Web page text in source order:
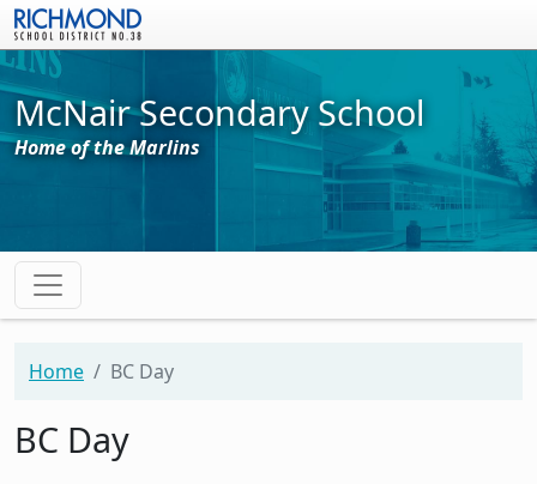
Skip to main content
McNair Secondary School
Home of the Marlins
Home BC Day
BC Day